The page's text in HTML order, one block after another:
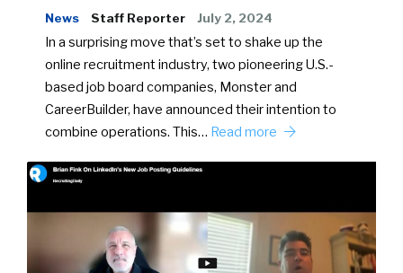
News Staff Reporter July 2, 2024
In a surprising move that’s set to shake up the
online recruitment industry, two pioneering U.S.-
based job board companies, Monster and
CareerBuilder, have announced their intention to
combine operations. This… Read more